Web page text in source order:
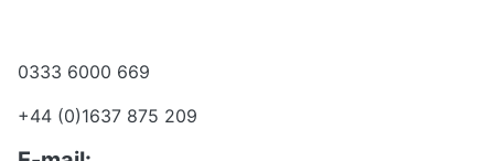
0333 6000 669
+44 (0)1637 875 209